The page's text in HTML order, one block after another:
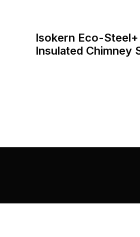
Isokern Eco-Steel+
Insulated Chimney